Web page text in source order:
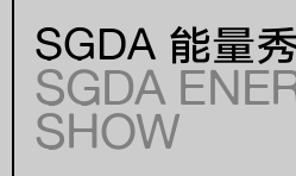
SGDA 能量
SGDA
SHOW